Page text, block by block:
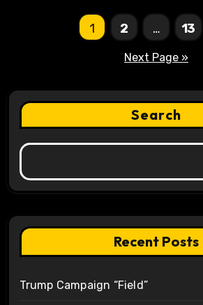
1 2 … 13
Next Page »
Search
Recent Posts
Trump Campaign “Field”